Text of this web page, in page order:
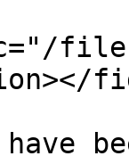
files/